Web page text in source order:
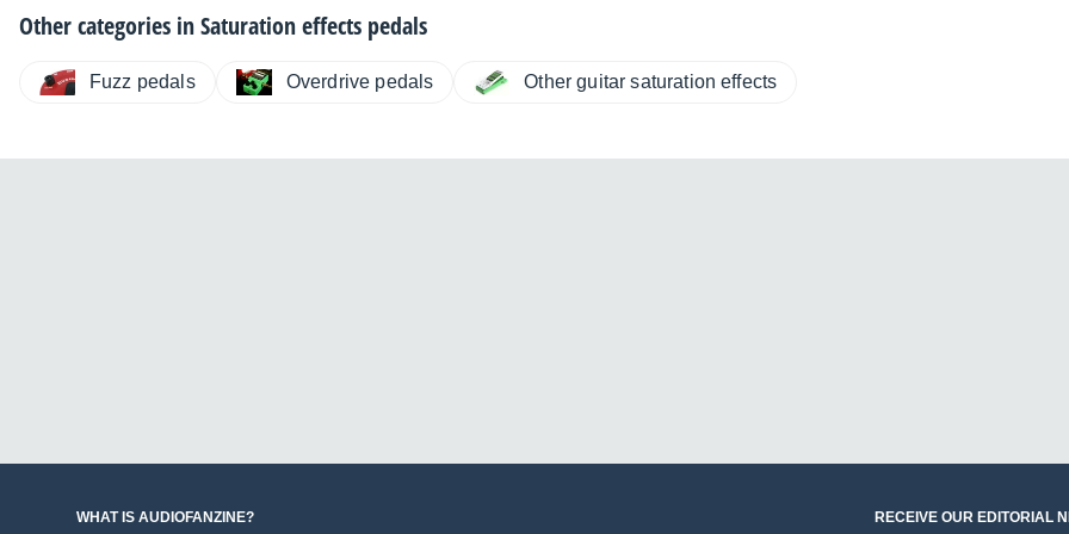
Other categories inSaturation effects pedals
Fuzz pedals Overdrive pedals Other guitar saturation effects
WHAT IS AUDIOFANZINE? RECEIVE OUR EDITORIAL